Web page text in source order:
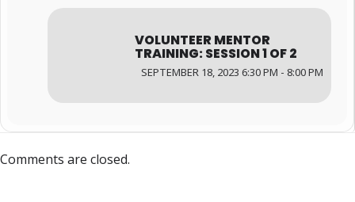
VOLUNTEER MENTOR
TRAINING: SESSION 1 OF 2
SEPTEMBER 18, 2023 6:30 PM - 8:00 PM
Comments are closed.